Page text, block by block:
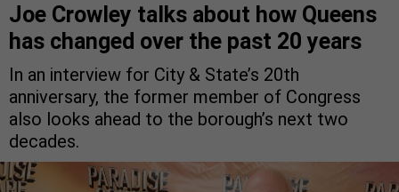
Joe Crowley talks about how Queens
has changed over the past 20 years
In an interview for City & State’s 20th
anniversary, the former member of Congress
also looks ahead to the borough’s next two
decades.